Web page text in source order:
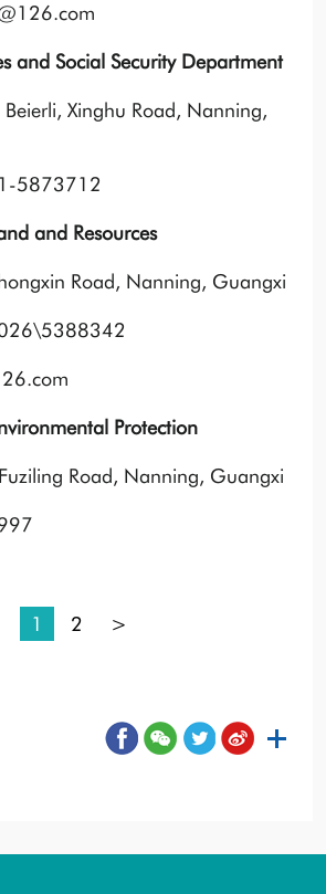
and Social Security Department
Xinghu Road, Nanning,
5873712
and Resources
Road, Nanning, Guangxi
Protection
Road, Nanning, Guangxi
1 2 >